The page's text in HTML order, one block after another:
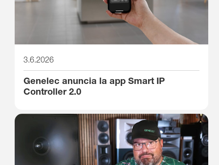
3.6.2026
Genelec anuncia la app Smart IP
Controller 2.0